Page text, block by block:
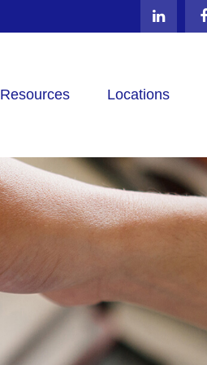
Resources Locations